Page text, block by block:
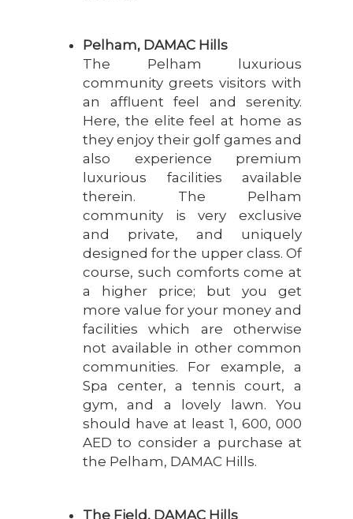
Pelham, DAMAC Hills
The Pelham luxurious
community greets visitors with
an affluent feel and serenity.
Here, the elite feel at home as
they enjoy their golf games and
also experience premium
luxurious facilities available
therein. The Pelham
community is very exclusive
and private, and uniquely
designed for the upper class. Of
course, such comforts come at
a higher price; but you get
more value for your money and
facilities which are otherwise
not available in other common
communities. For example, a
Spa center, a tennis court, a
gym, and a lovely lawn. You
should have at least 1, 600, 000
AED to consider a purchase at
the Pelham, DAMAC Hills.
The Field, DAMAC Hills